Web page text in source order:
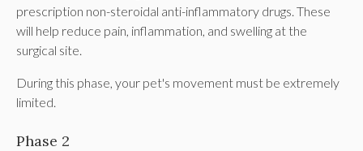
prescription non-steroidal anti-inflammatory drugs. These
will help reduce pain, inflammation, and swelling at the
surgical site.
During this phase, your pet's movement must be extremely
limited.
Phase 2